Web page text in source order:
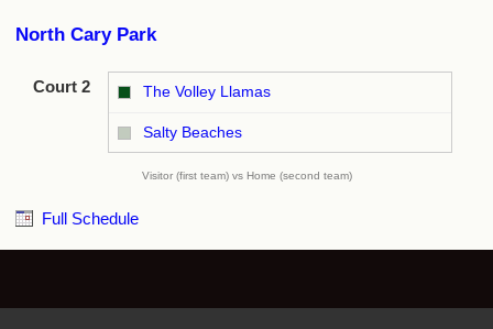
North Cary Park
Court 2 The Volley Llamas
Salty Beaches
Visitor (first team) vs Home (second team)
Full Schedule